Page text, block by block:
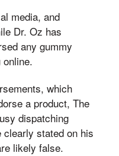
media, and
Dr. Oz has
any gummy
which
a product, The
dispatching
stated on his
likely false.